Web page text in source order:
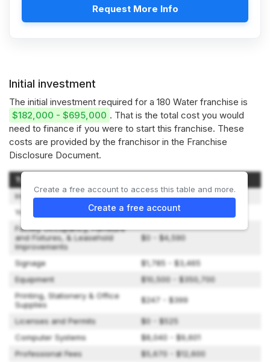
Request More Info
Initial investment
The initial investment required for a 180 Water franchise is
$182,000 - $695,000 . That is the total cost you would
need to finance if you were to start this franchise. These
costs are provided by the franchisor in the Franchise
Disclosure Document.
Type of Expenditure
Initial Franchise Fee
$45,000 - $120,000
Your Training Expenses
$5,277 - $7,955
Facility Occupancy, Furniture
and Fixtures, & Leasehold
Improvements
$0 - $4,590
Signage
$1,785 - $3,465
Equipment
$10,500 - $350,700
Printing, Stationery & Office
Supplies
$247 - $399
Licenses and Permits
$0 - $525
Computer Systems
$8,040 - $9,601
Professional Fees
$5,670 - $12,600
Create a free account to access this table and more.
Create a free account